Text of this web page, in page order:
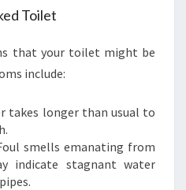
I
P
E
H
Toilet
that your toilet might be
include:
takes longer than usual to
smells emanating from
indicate stagnant water